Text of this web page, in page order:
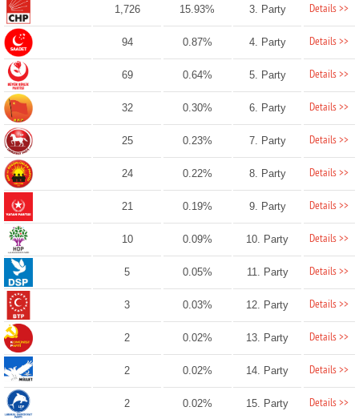
1,726 15.93% 3. Party Details >>
94 0.87% 4. Party Details >>
69 0.64% 5. Party Details >>
32 0.30% 6. Party Details >>
25 0.23% 7. Party Details >>
24 0.22% 8. Party Details >>
21 0.19% 9. Party Details >>
10 0.09% 10. Party Details >>
5 0.05% 11. Party Details >>
3 0.03% 12. Party Details >>
2 0.02% 13. Party Details >>
2 0.02% 14. Party Details >>
2 0.02% 15. Party Details >>